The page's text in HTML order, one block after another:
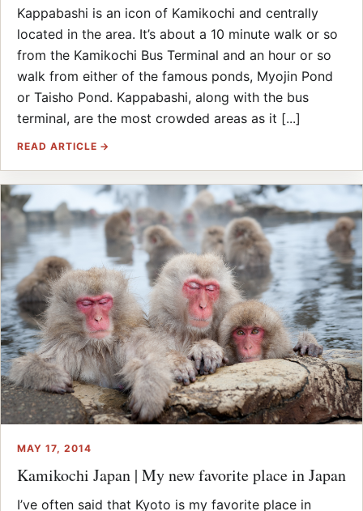
Kappabashi is an icon of Kamikochi and centrally
located in the area. It’s about a 10 minute walk or so
from the Kamikochi Bus Terminal and an hour or so
walk from either of the famous ponds, Myojin Pond
or Taisho Pond. Kappabashi, along with the bus
terminal, are the most crowded areas as it [...]
READ ARTICLE →
MAY 17, 2014
Kamikochi Japan | My new favorite place in Japan
I’ve often said that Kyoto is my favorite place in